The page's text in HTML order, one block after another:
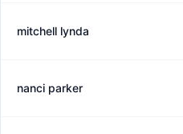
mitchell lynda
nanci parker